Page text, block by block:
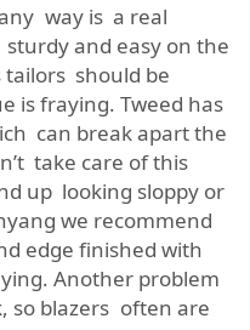
way is a real
and easy on the
tailors should be
is fraying. Tweed has
can break apart the
take care of this
up looking sloppy or
we recommend
edge finished with
Another problem
so blazers often are